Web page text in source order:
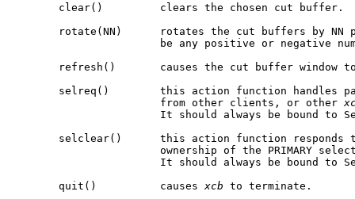
       clear()         clears the chosen cut buffer.
rotate(NN)      rotates the cut buffers by NN
be any positive or negative
refresh()       causes the cut buffer window
selreq()        this action function handles
                       from other clients, or other
It should always be bound to
selclear()      this action function responds
ownership of the PRIMARY
It should always be bound to
       quit()          causes
xcb to terminate.